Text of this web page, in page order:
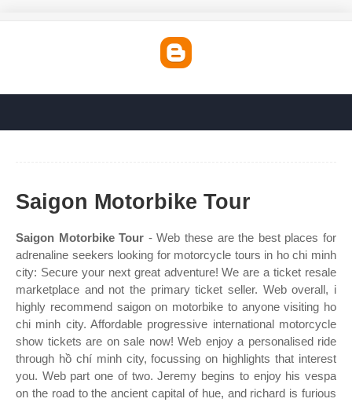
Saigon Motorbike Tour
Saigon Motorbike Tour - Web these are the best places for
adrenaline seekers looking for motorcycle tours in ho chi minh
city: Secure your next great adventure! We are a ticket resale
marketplace and not the primary ticket seller. Web overall, i
highly recommend saigon on motorbike to anyone visiting ho
chi minh city. Affordable progressive international motorcycle
show tickets are on sale now! Web enjoy a personalised ride
through hồ chí minh city, focussing on highlights that interest
you. Web part one of two. Jeremy begins to enjoy his vespa
on the road to the ancient capital of hue, and richard is furious